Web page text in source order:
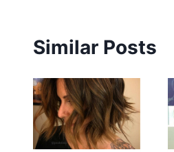
Similar Posts